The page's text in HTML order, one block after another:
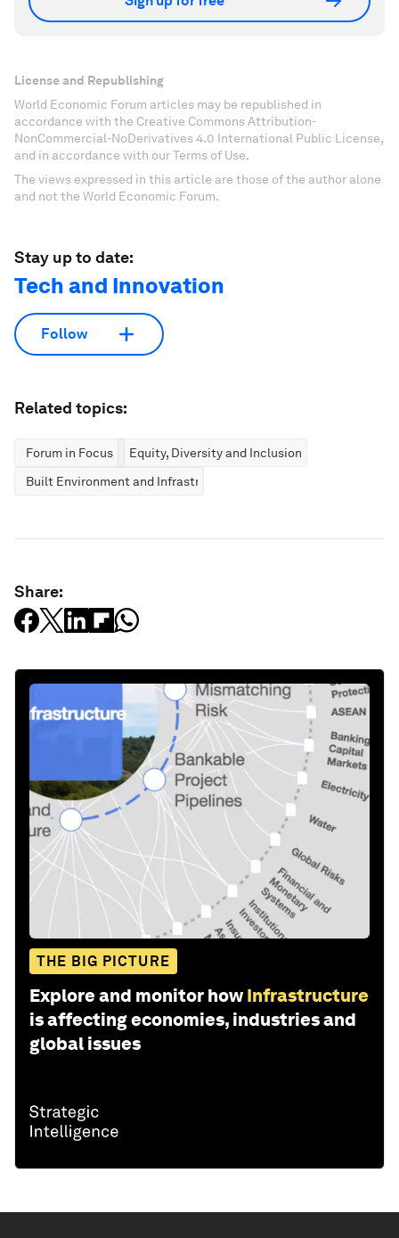
License and Republishing
World Economic Forum articles may be republished in
accordance with the Creative Commons Attribution-
NonCommercial-NoDerivatives 4.0 International Public License,
and in accordance with our Terms of Use.
The views expressed in this article are those of the author alone
and not the World Economic Forum.
Stay up to date:
Tech and Innovation
Follow
Related topics:
Forum in Focus
Equity, Diversity and Inclusion
Built Environment and Infrastructure
Share:
THE BIG PICTURE
Explore and monitor how Infrastructure
is affecting economies, industries and
global issues